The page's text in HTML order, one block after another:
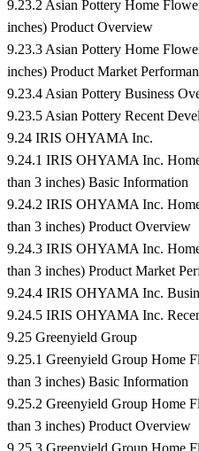
9.23.2 Asian Pottery Home
inches) Product Overview
9.23.3 Asian Pottery Home
inches) Product Market
9.23.4 Asian Pottery Business
9.23.5 Asian Pottery Recent
9.24 IRIS OHYAMA Inc.
9.24.1 IRIS OHYAMA Inc.
than 3 inches) Basic Information
9.24.2 IRIS OHYAMA Inc.
than 3 inches) Product Overview
9.24.3 IRIS OHYAMA Inc.
than 3 inches) Product Market
9.24.4 IRIS OHYAMA Inc.
9.24.5 IRIS OHYAMA Inc.
9.25 Greenyield Group
9.25.1 Greenyield Group Home
than 3 inches) Basic Information
9.25.2 Greenyield Group Home
than 3 inches) Product Overview
9.25.3 Greenyield Group Home